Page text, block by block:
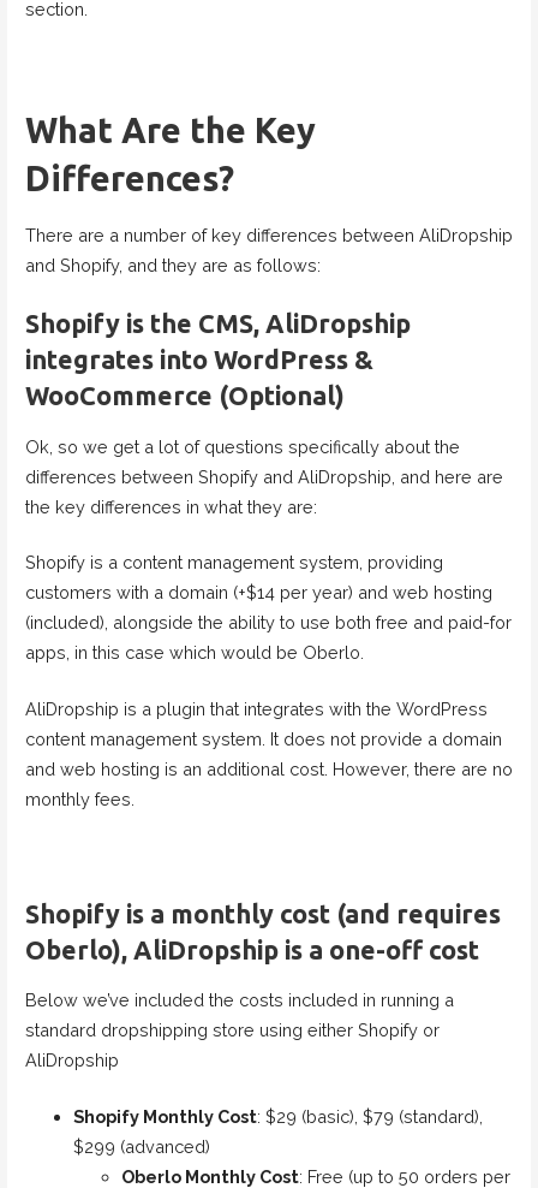
section.
What Are the Key
Differences?
There are a number of key differences between AliDropship
and Shopify, and they are as follows:
Shopify is the CMS, AliDropship
integrates into WordPress &
WooCommerce (Optional)
Ok, so we get a lot of questions specifically about the
differences between Shopify and AliDropship, and here are
the key differences in what they are:
Shopify is a content management system, providing
customers with a domain (+$14 per year) and web hosting
(included), alongside the ability to use both free and paid-for
apps, in this case which would be Oberlo.
AliDropship is a plugin that integrates with the WordPress
content management system. It does not provide a domain
and web hosting is an additional cost. However, there are no
monthly fees.
Shopify is a monthly cost (and requires
Oberlo), AliDropship is a one-off cost
Below we’ve included the costs included in running a
standard dropshipping store using either Shopify or
AliDropship
Shopify Monthly Cost: $29 (basic), $79 (standard),
$299 (advanced)
Oberlo Monthly Cost: Free (up to 50 orders per